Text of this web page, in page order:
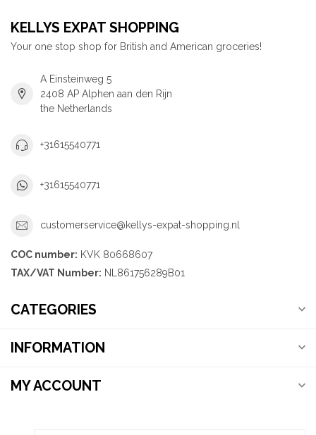
KELLYS EXPAT SHOPPING
Your one stop shop for British and American groceries!
A Einsteinweg 5
2408 AP Alphen aan den Rijn
the Netherlands
+31615540771
+31615540771
customerservice@kellys-expat-shopping.nl
COC number: KVK 80668607
TAX/VAT Number: NL861756289B01
CATEGORIES
INFORMATION
MY ACCOUNT